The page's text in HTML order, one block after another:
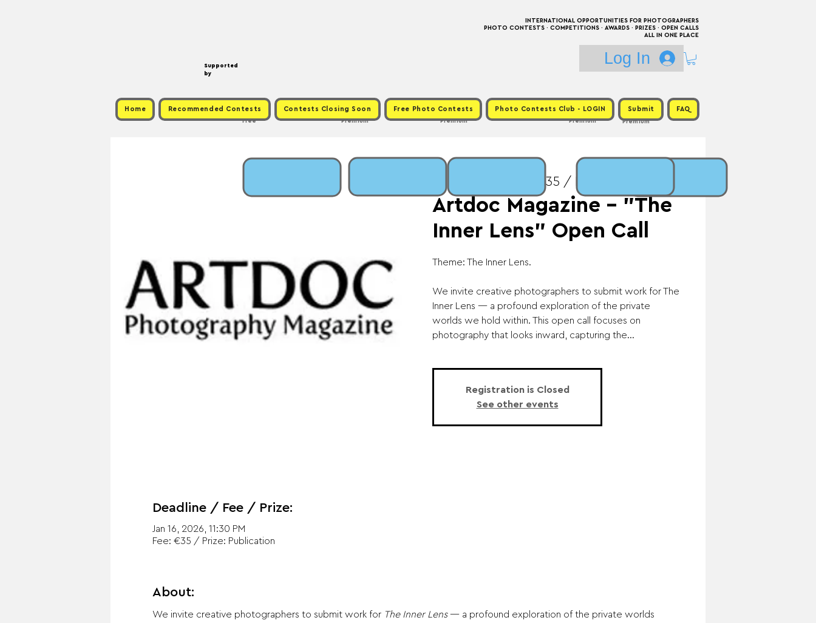
Supported
by
INTERNATIONAL OPPORTUNITIES FOR PHOTOGRAPHERS
PHOTO CONTESTS · COMPETITIONS · AWARDS · PRIZES · OPEN CALLS
ALL IN ONE PLACE
Log In
Home Recommended Contests Contests Closing Soon Free Photo Contests Photo Contests Club - LOGIN Submit FAQ
Premium
Premium
Free Premium
Premium
Fee: €35 / Prize: Publication
Artdoc Magazine - "The
Inner Lens" Open Call
Theme: The Inner Lens.
We invite creative photographers to submit work for The
Inner Lens — a profound exploration of the private
worlds we hold within. This open call focuses on
photography that looks inward, capturing the...
Registration is Closed
See other events
Deadline / Fee / Prize:
Jan 16, 2026, 11:30 PM
Fee: €35 / Prize: Publication
About:
We invite creative photographers to submit work for The Inner Lens — a profound exploration of the private worlds